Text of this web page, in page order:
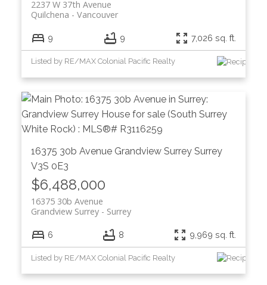
2237 W 37th Avenue
Vancouver
Quilchena
9 9 7,026 sq. ft.
Listed by RE/MAX Colonial Pacific Realty
16375 30b Avenue Grandview Surrey Surrey
V3S 0E3
$6,488,000
16375 30b Avenue
Surrey
Grandview Surrey
6 8 9,969 sq. ft.
Listed by RE/MAX Colonial Pacific Realty